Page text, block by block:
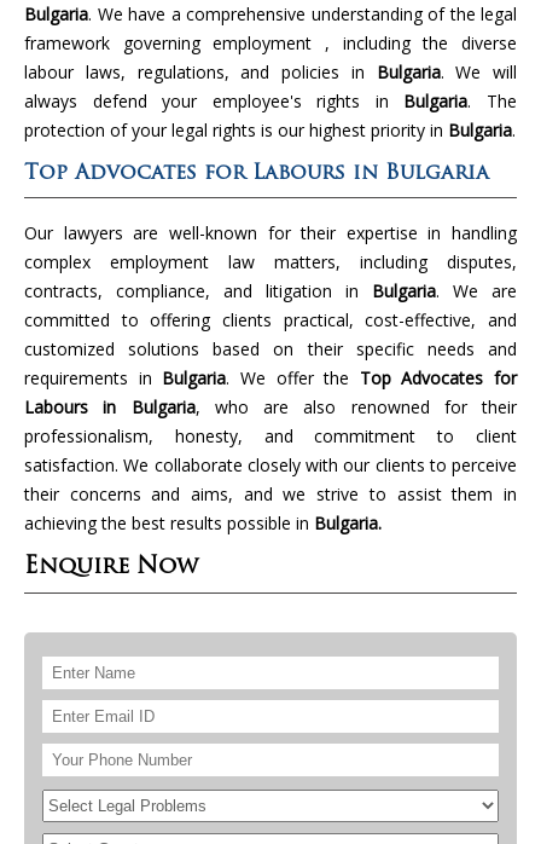
Bulgaria. We have a comprehensive understanding of the legal
framework governing employment , including the diverse
labour laws, regulations, and policies in Bulgaria. We will
always defend your employee's rights in Bulgaria. The
protection of your legal rights is our highest priority in Bulgaria.
Top Advocates for Labours in Bulgaria
Our lawyers are well-known for their expertise in handling
complex employment law matters, including disputes,
contracts, compliance, and litigation in Bulgaria. We are
committed to offering clients practical, cost-effective, and
customized solutions based on their specific needs and
requirements in Bulgaria. We offer the Top Advocates for
Labours in Bulgaria, who are also renowned for their
professionalism, honesty, and commitment to client
satisfaction. We collaborate closely with our clients to perceive
their concerns and aims, and we strive to assist them in
achieving the best results possible in Bulgaria.
Enquire Now